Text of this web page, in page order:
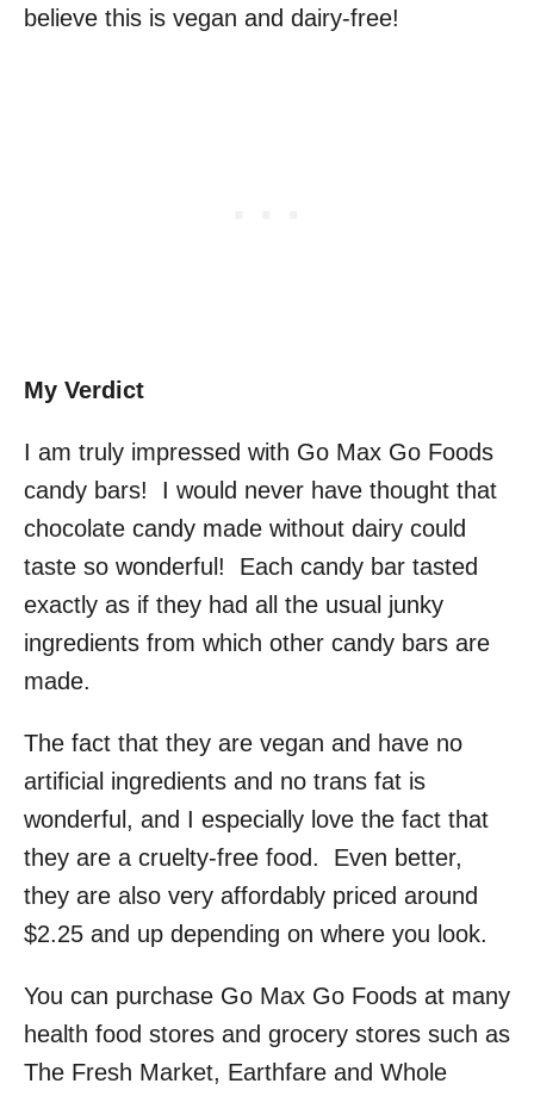
believe this is vegan and dairy-free!
My Verdict
I am truly impressed with Go Max Go Foods
candy bars! I would never have thought that
chocolate candy made without dairy could
taste so wonderful! Each candy bar tasted
exactly as if they had all the usual junky
ingredients from which other candy bars are
made.
The fact that they are vegan and have no
artificial ingredients and no trans fat is
wonderful, and I especially love the fact that
they are a cruelty-free food. Even better,
they are also very affordably priced around
$2.25 and up depending on where you look.
You can purchase Go Max Go Foods at many
health food stores and grocery stores such as
The Fresh Market, Earthfare and Whole